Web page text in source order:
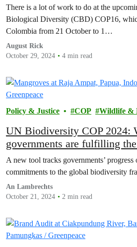
There is a lot of work to do at the
Biological Diversity (CBD) COP16,
Colombia from 21 October to 1…
August Rick
October 29, 2024
4 min read
Policy & Justice COP Wildlife &
UN Biodiversity COP 2024:
governments are fulfilling
protect nature?
A new tool tracks governments’
commitments to the global biodiversity
An Lambrechts
October 21, 2024
2 min read